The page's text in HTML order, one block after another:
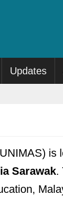
Updates
is
Sarawak.